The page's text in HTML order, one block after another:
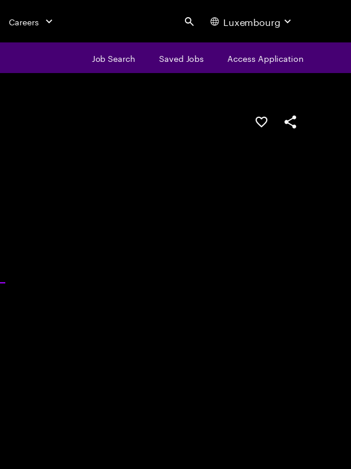
Careers Search Luxembourg
Job Search Saved Jobs Access Application
Save this jobShare this job